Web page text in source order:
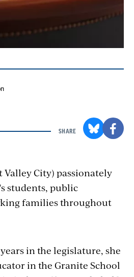
SHARE
Valley City) passionately
students, public
families throughout
in the legislature, she
in the Granite School